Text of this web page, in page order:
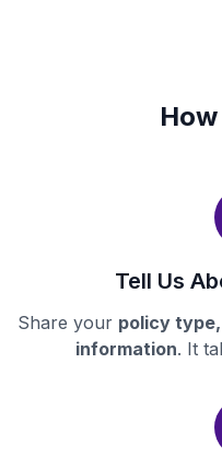
Tell Us
Share your policy
information. It